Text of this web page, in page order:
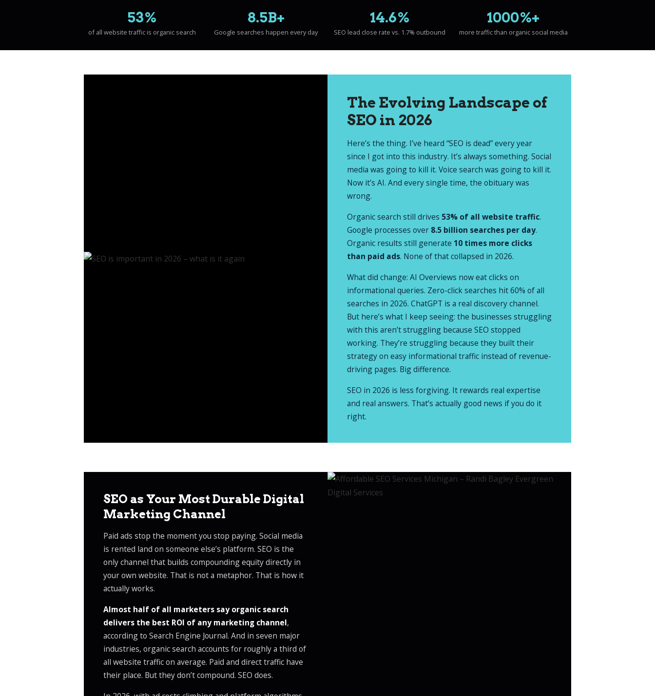
53%
of all website traffic is organic search
8.5B+
Google searches happen every day
14.6%
SEO lead close rate vs. 1.7% outbound
1000%+
more traffic than organic social media
The Evolving Landscape of
SEO in 2026
Here’s the thing. I’ve heard “SEO is dead” every year
since I got into this industry. It’s always something. Social
media was going to kill it. Voice search was going to kill it.
Now it’s AI. And every single time, the obituary was
wrong.
Organic search still drives 53% of all website traffic.
Google processes over 8.5 billion searches per day.
Organic results still generate 10 times more clicks
than paid ads. None of that collapsed in 2026.
What did change: AI Overviews now eat clicks on
informational queries. Zero-click searches hit 60% of all
searches in 2026. ChatGPT is a real discovery channel.
But here’s what I keep seeing: the businesses struggling
with this aren’t struggling because SEO stopped
working. They’re struggling because they built their
strategy on easy informational traffic instead of revenue-
driving pages. Big difference.
SEO in 2026 is less forgiving. It rewards real expertise
and real answers. That’s actually good news if you do it
right.
SEO as Your Most Durable Digital
Marketing Channel
Paid ads stop the moment you stop paying. Social media
is rented land on someone else’s platform. SEO is the
only channel that builds compounding equity directly in
your own website. That is not a metaphor. That is how it
actually works.
Almost half of all marketers say organic search
delivers the best ROI of any marketing channel,
according to Search Engine Journal. And in seven major
industries, organic search accounts for roughly a third of
all website traffic on average. Paid and direct traffic have
their place. But they don’t compound. SEO does.